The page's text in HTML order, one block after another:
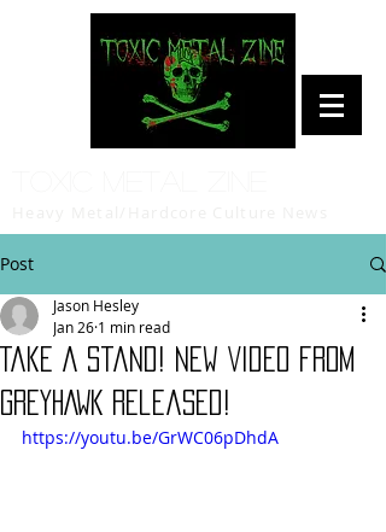
Post
Take A Stand! New Video from
GREYHAWK Released!
Jason Hesley
Jan 26 1 min read
https://youtu.be/GrWC06pDhdA